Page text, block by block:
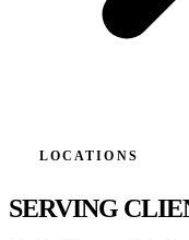
LOCATIONS
SERVING